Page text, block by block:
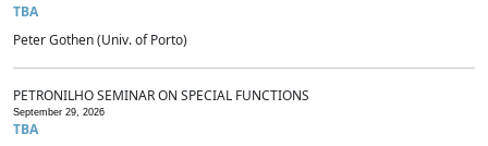
TBA
Peter Gothen (Univ. of Porto)
PETRONILHO SEMINAR ON SPECIAL FUNCTIONS
September 29, 2026
TBA